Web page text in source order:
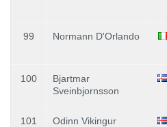
99 Normann D'Orlando
100
Bjartmar
Sveinbjornsson
101
Odinn Vikingur